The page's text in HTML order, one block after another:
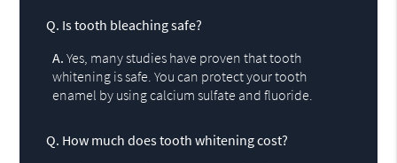
Q. Is tooth bleaching safe?
A. Yes, many studies have proven that tooth
whitening is safe. You can protect your tooth
enamel by using calcium sulfate and fluoride.
Q. How much does tooth whitening cost?